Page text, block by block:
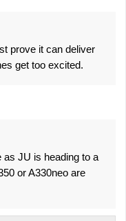
prove it can deliver
get too excited.
JU is heading to a
or A330neo are